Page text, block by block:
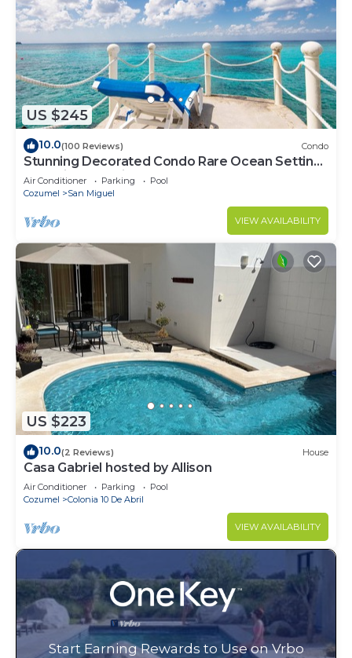
US $245
10.0(100 Reviews) Condo
Stunning Decorated Condo Rare Ocean Setting
Snorkling paradise walk to town best
Air Conditioner Parking
Pool
Cozumel
San Miguel
VIEW AVAILABILITY
US $223
10.0(2 Reviews) House
Casa Gabriel hosted by Allison
Air Conditioner Parking
Pool
Cozumel
Colonia 10 De Abril
VIEW AVAILABILITY
Start Earning Rewards to Use on Vrbo